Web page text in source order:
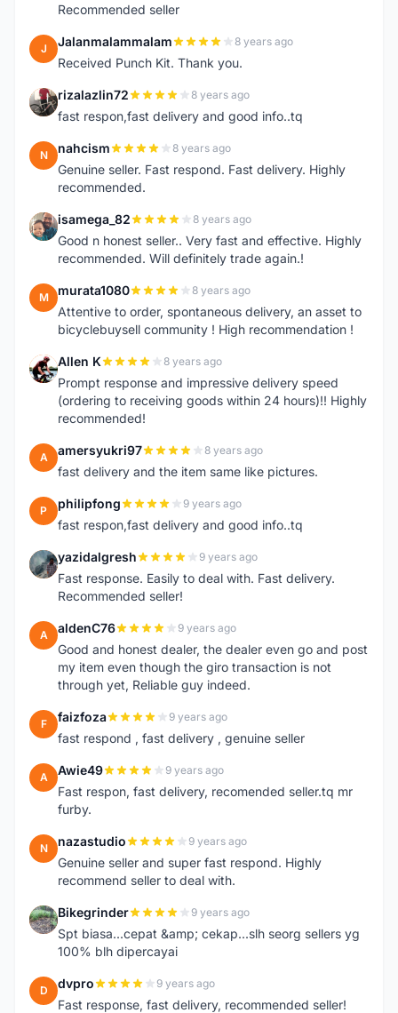
Recommended seller
J Jalanmalammalam 8 years ago
Received Punch Kit. Thank you.
R rizalazlin72 8 years ago
fast respon,fast delivery and good info..tq
N nahcism 8 years ago
Genuine seller. Fast respond. Fast delivery. Highly
recommended.
I isamega_82 8 years ago
Good n honest seller.. Very fast and effective. Highly
recommended. Will definitely trade again.!
M murata1080 8 years ago
Attentive to order, spontaneous delivery, an asset to
bicyclebuysell community ! High recommendation !
A Allen K 8 years ago
Prompt response and impressive delivery speed
(ordering to receiving goods within 24 hours)!! Highly
recommended!
A amersyukri97 8 years ago
fast delivery and the item same like pictures.
P philipfong 9 years ago
fast respon,fast delivery and good info..tq
Y yazidalgresh 9 years ago
Fast response. Easily to deal with. Fast delivery.
Recommended seller!
A aldenC76 9 years ago
Good and honest dealer, the dealer even go and post
my item even though the giro transaction is not
through yet, Reliable guy indeed.
F faizfoza 9 years ago
fast respond , fast delivery , genuine seller
A Awie49 9 years ago
Fast respon, fast delivery, recomended seller.tq mr
furby.
N nazastudio 9 years ago
Genuine seller and super fast respond. Highly
recommend seller to deal with.
B Bikegrinder 9 years ago
Spt biasa...cepat &amp; cekap...slh seorg sellers yg
100% blh dipercayai
D dvpro 9 years ago
Fast response, fast delivery, recommended seller!